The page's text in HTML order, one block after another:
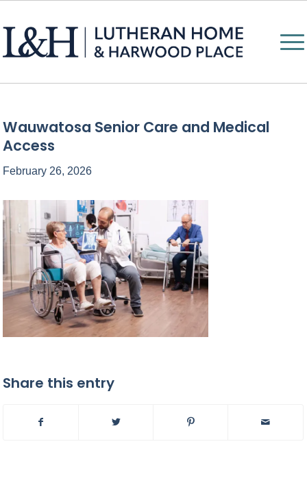
Wauwatosa Senior Care and Medical
Access
February 26, 2026
Share this entry